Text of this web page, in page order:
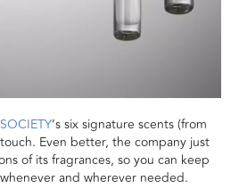
’s six signature scents (from
Even better, the company just
of its fragrances, so you can keep
and wherever needed.